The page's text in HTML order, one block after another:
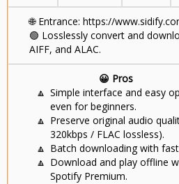
🌐Entrance: https://
🟢 Losslessly convert and
AIFF, and ALAC.
😀 Pros
🔼 Simple interface and easy
even for beginners.
🔼 Preserve original audio
320kbps / FLAC lossless).
🔼 Batch downloading with
🔼 Download and play offline
Spotify Premium.